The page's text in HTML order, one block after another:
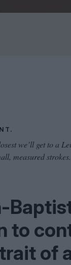
we’ll get to a
measured strokes.
to
of